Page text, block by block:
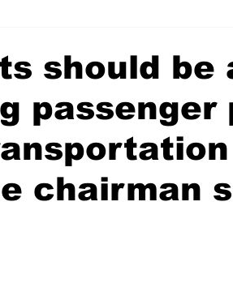
should be
passenger
chairman